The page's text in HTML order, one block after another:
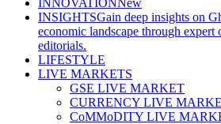
INNOVATIONNew
INSIGHTSGain deep insights on
economic landscape through expert
editorials.
LIFESTYLE
LIVE MARKETS
GSE LIVE MARKET
CURRENCY LIVE
CoMMoDITY LIVE